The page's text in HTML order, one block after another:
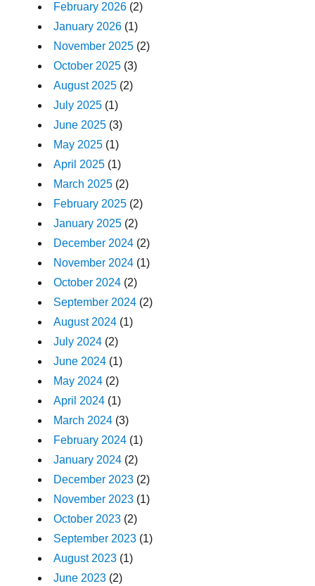
February 2026 (2)
January 2026 (1)
November 2025 (2)
October 2025 (3)
August 2025 (2)
July 2025 (1)
June 2025 (3)
May 2025 (1)
April 2025 (1)
March 2025 (2)
February 2025 (2)
January 2025 (2)
December 2024 (2)
November 2024 (1)
October 2024 (2)
September 2024 (2)
August 2024 (1)
July 2024 (2)
June 2024 (1)
May 2024 (2)
April 2024 (1)
March 2024 (3)
February 2024 (1)
January 2024 (2)
December 2023 (2)
November 2023 (1)
October 2023 (2)
September 2023 (1)
August 2023 (1)
June 2023 (2)